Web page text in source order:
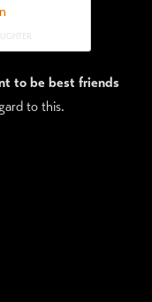
to be best friends
to this.